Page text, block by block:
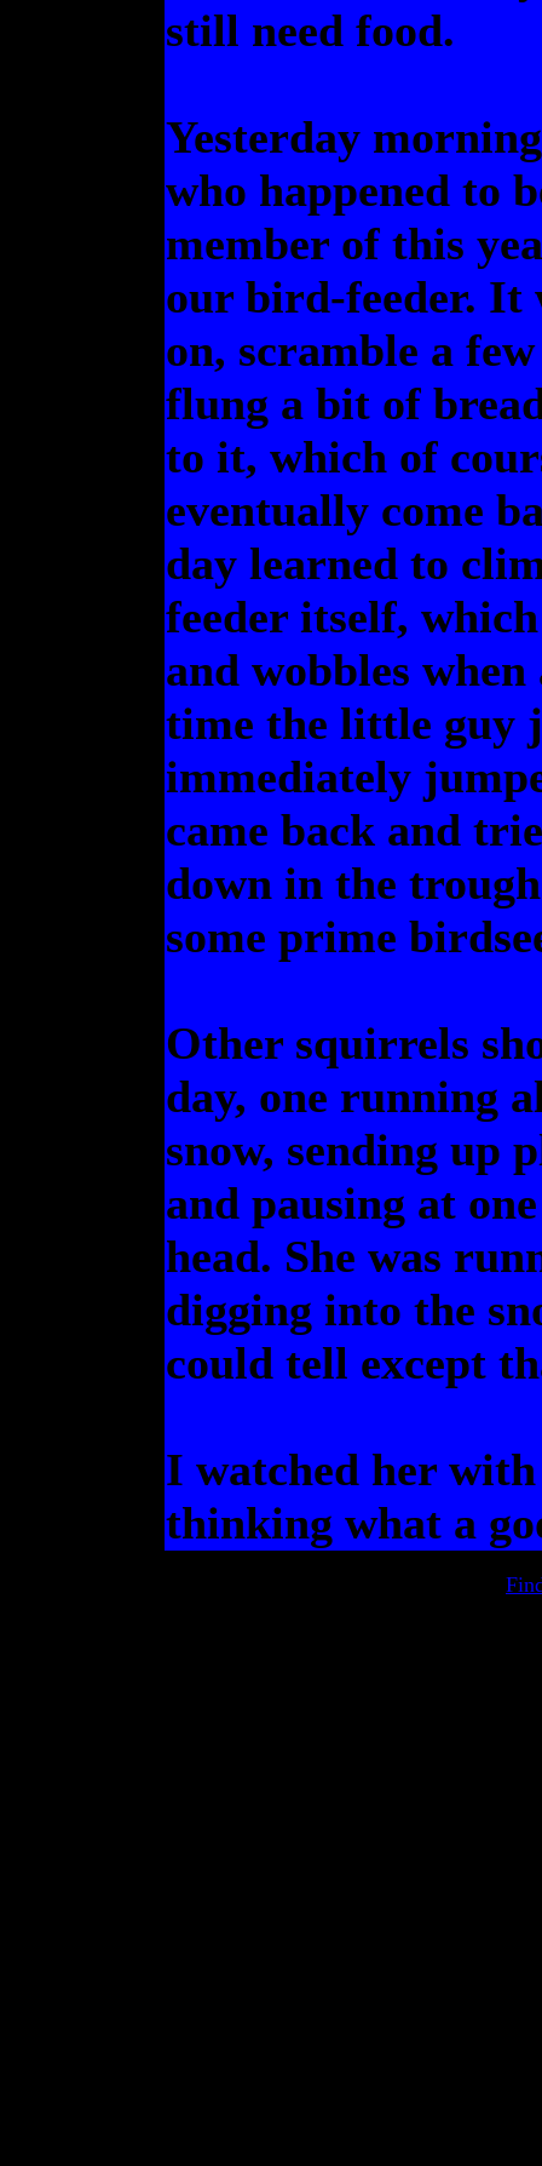
still need food.
Yesterday
who happened to
member of this
our bird-feeder. It
on, scramble a
flung a bit of
to it, which of
eventually come
day learned to
feeder itself,
and wobbles
time the little guy
immediately
came back and
down in the
some prime
Other squirrels
day, one running
snow, sending up
and pausing at
head. She was
digging into the
could tell except
I watched her
thinking what a